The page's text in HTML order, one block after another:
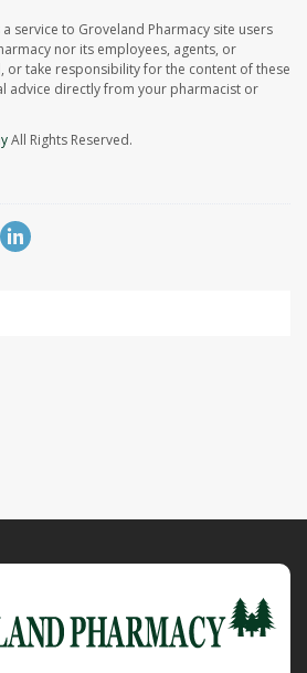
service to Groveland Pharmacy site users
nor its employees, agents, or
or take responsibility for the content of these
advice directly from your pharmacist or
All Rights Reserved.